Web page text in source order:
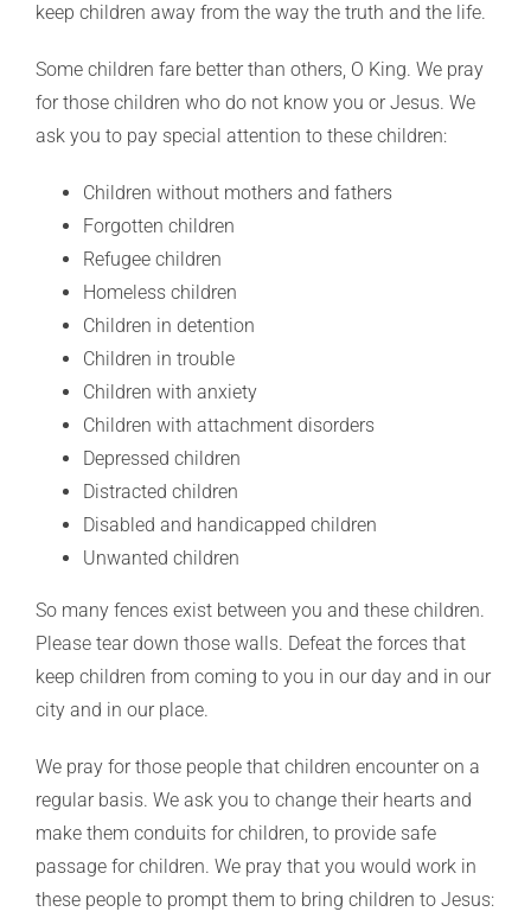
keep children away from the way the truth and the life.
Some children fare better than others, O King. We pray
for those children who do not know you or Jesus. We
ask you to pay special attention to these children:
Children without mothers and fathers
Forgotten children
Refugee children
Homeless children
Children in detention
Children in trouble
Children with anxiety
Children with attachment disorders
Depressed children
Distracted children
Disabled and handicapped children
Unwanted children
So many fences exist between you and these children.
Please tear down those walls. Defeat the forces that
keep children from coming to you in our day and in our
city and in our place.
We pray for those people that children encounter on a
regular basis. We ask you to change their hearts and
make them conduits for children, to provide safe
passage for children. We pray that you would work in
these people to prompt them to bring children to Jesus: